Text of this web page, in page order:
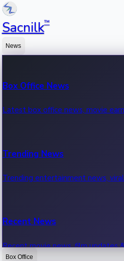
Sacnilk™
News
Box Office News
Latest box office news, movie
Trending News
Trending entertainment news,
Recent News
Recent movie news, film updates
Box Office